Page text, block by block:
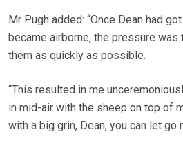
Mr Pugh added: “Once Dean had
became airborne, the pressure was
them as quickly as possible.
“This resulted in me
in mid-air with the sheep on top of
with a big grin, Dean, you can let go